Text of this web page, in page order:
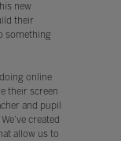
new
their
something
online
their screen
and pupil
created
allow us to